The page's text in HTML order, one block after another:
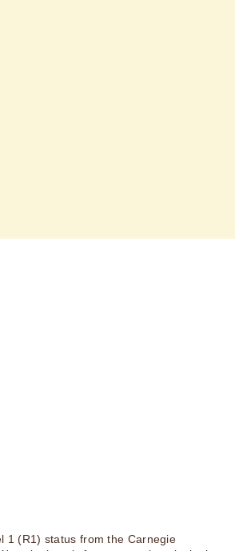
1 (R1) status from the Carnegie